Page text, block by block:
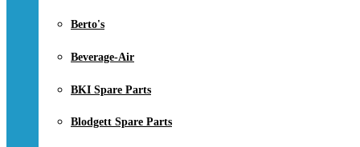
Berto's
Beverage-Air
BKI Spare Parts
Blodgett Spare Parts